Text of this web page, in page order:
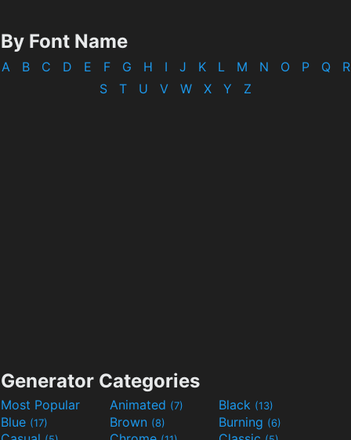
By Font Name
A B C D E F G H I J K L M N O P Q
R
S
T U V W X Y Z
Generator Categories
Most Popular Animated (7) Black (13)
Blue (17) Brown (8) Burning (6)